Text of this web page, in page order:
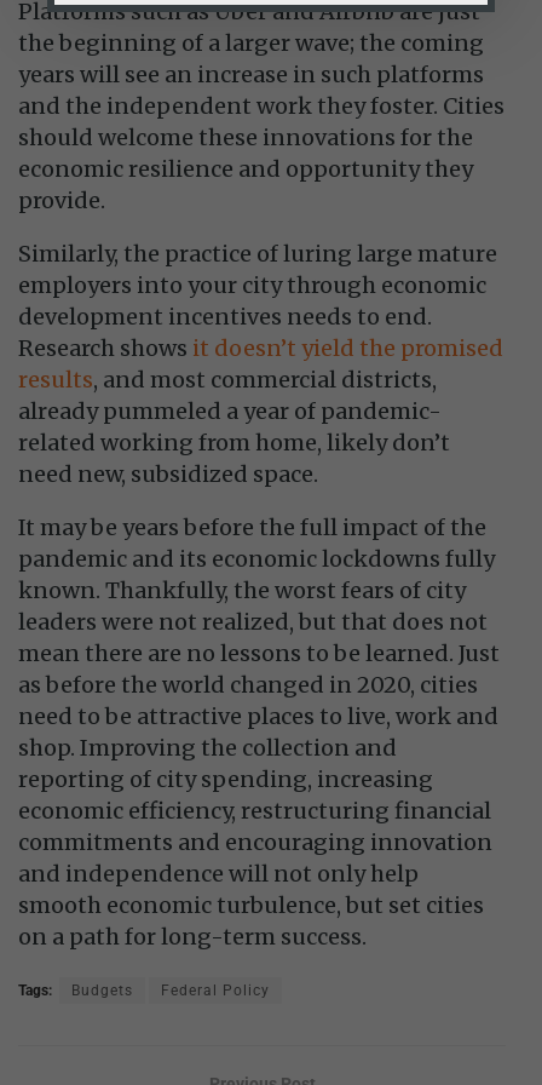
Platforms such as Uber and Airbnb are just
the beginning of a larger wave; the coming
years will see an increase in such platforms
and the independent work they foster. Cities
should welcome these innovations for the
economic resilience and opportunity they
provide.
Similarly, the practice of luring large mature
employers into your city through economic
development incentives needs to end.
Research shows it doesn’t yield the promised
results, and most commercial districts,
already pummeled a year of pandemic-
related working from home, likely don’t
need new, subsidized space.
It may be years before the full impact of the
pandemic and its economic lockdowns fully
known. Thankfully, the worst fears of city
leaders were not realized, but that does not
mean there are no lessons to be learned. Just
as before the world changed in 2020, cities
need to be attractive places to live, work and
shop. Improving the collection and
reporting of city spending, increasing
economic efficiency, restructuring financial
commitments and encouraging innovation
and independence will not only help
smooth economic turbulence, but set cities
on a path for long-term success.
Tags: Budgets Federal Policy